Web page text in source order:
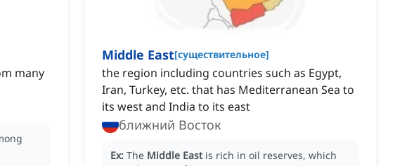
many
Middle East[существительное]
the region including countries such as Egypt,
Iran, Turkey, etc. that has Mediterranean Sea to
its west and India to its east
ближний Восток
Ex: The Middle East is rich in oil reserves, which